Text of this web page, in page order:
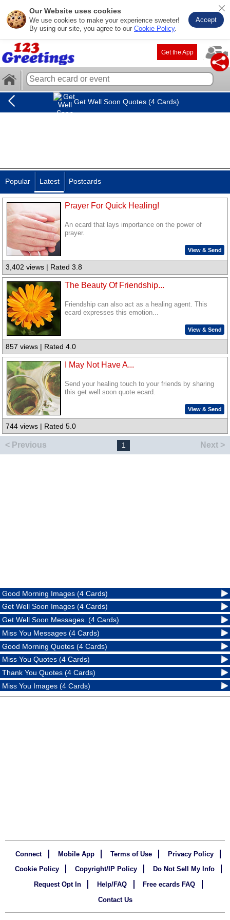
Our Website uses cookies
We use cookies to make your experience sweeter!
By using our site, you agree to our Cookie Policy.
Accept
Get the App
Get Well Soon Quotes (4 Cards)
Popular Latest Postcards
Prayer For Quick Healing!
An ecard that lays importance on the power of
prayer.
View & Send
3,402 views | Rated 3.8
The Beauty Of Friendship...
Friendship can also act as a healing agent. This
ecard expresses this emotion...
View & Send
857 views | Rated 4.0
I May Not Have A...
Send your healing touch to your friends by sharing
this get well soon quote ecard.
View & Send
744 views | Rated 5.0
< Previous 1 Next >
Good Morning Images (4 Cards)
Get Well Soon Images (4 Cards)
Get Well Soon Messages. (4 Cards)
Miss You Messages (4 Cards)
Good Morning Quotes (4 Cards)
Miss You Quotes (4 Cards)
Thank You Quotes (4 Cards)
Miss You Images (4 Cards)
Connect Mobile App Terms of Use
Privacy Policy
Cookie Policy
Copyright/IP Policy
Do Not Sell My Info
Request Opt In
Help/FAQ
Free ecards FAQ
Contact Us